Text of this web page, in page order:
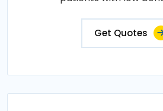
Get Quotes